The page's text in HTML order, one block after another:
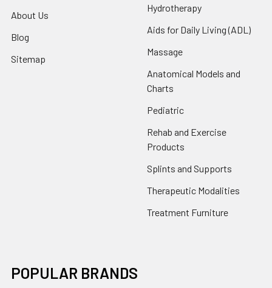
About Us
Blog
Sitemap
Hydrotherapy
Aids for Daily Living (ADL)
Massage
Anatomical Models and
Charts
Pediatric
Rehab and Exercise
Products
Splints and Supports
Therapeutic Modalities
Treatment Furniture
POPULAR BRANDS